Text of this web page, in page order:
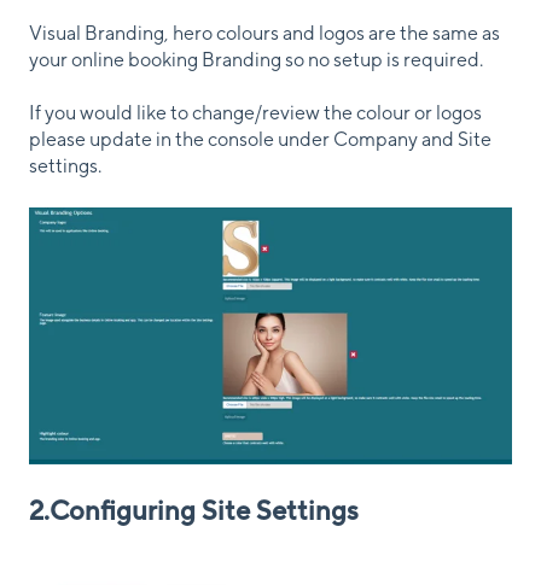
Visual Branding, hero colours and logos are the same as
your online booking Branding so no setup is required.
If you would like to change/review the colour or logos
please update in the console under Company and Site
settings.
2.Configuring Site Settings